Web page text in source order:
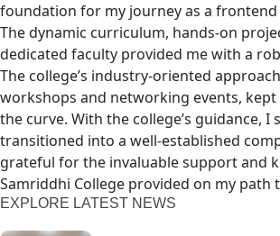
foundation for my journey as a frontend
The dynamic curriculum, hands-on
dedicated faculty provided me with a
The college’s industry-oriented
workshops and networking events, kept
the curve. With the college’s guidance, I
transitioned into a well-established
grateful for the invaluable support and
Samriddhi College provided on my path
EXPLORE LATEST NEWS